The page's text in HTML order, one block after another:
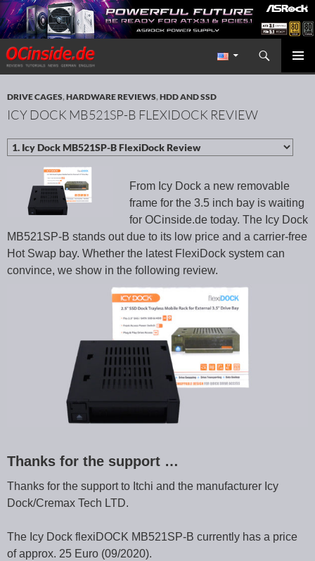
Redaktion ocinside.de PC Hardware Portal International
Search
SKIP TO CONTENT
DRIVE CAGES,HARDWARE REVIEWS,HDD AND SSD
ICY DOCK MB521SP-B FLEXIDOCK REVIEW
From Icy Dock a new removable
frame for the 3.5 inch bay is waiting
for OCinside.de today. The Icy Dock
MB521SP-B stands out due to its low price and a carrier-free
Hot Swap bay. Whether the latest FlexiDock system can
convince, we show in the following review.
Thanks for the support …
Thanks for the support to Itchi and the manufacturer Icy
Dock/Cremax Tech LTD.
The Icy Dock flexiDOCK MB521SP-B currently has a price
of approx. 25 Euro (09/2020).